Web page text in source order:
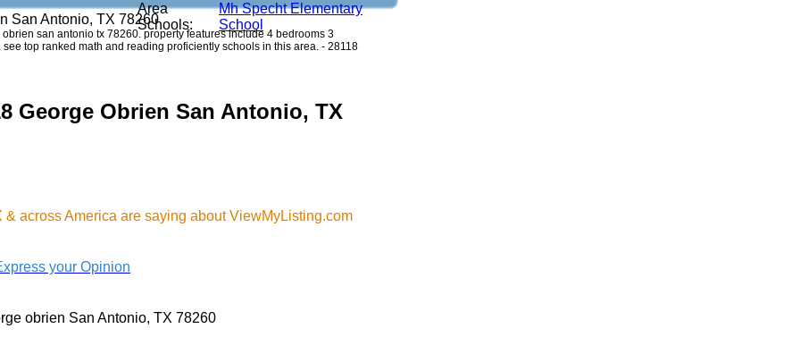
Area
Schools:
Mh Specht Elementary
School
San Antonio, TX 78260
san antonio tx 78260. property features include 4 bedrooms 3
top ranked math and reading proficiently schools in this area. - 28118
George Obrien San Antonio, TX
across America are saying about ViewMyListing.com
your Opinion
obrien San Antonio, TX 78260